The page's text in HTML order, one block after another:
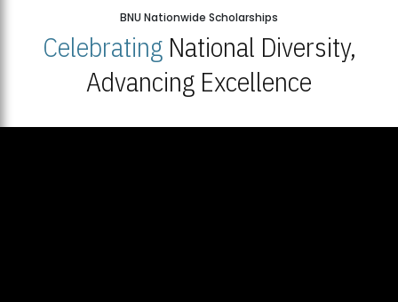
BNU Nationwide Scholarships
CelebratingNational Diversity,
Advancing Excellence